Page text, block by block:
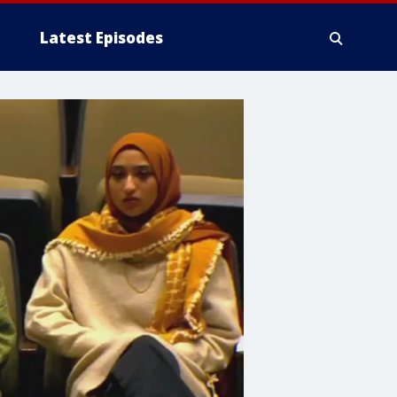
Latest Episodes